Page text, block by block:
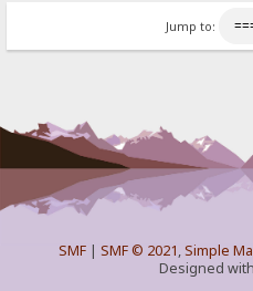
Jump to:
SMF| SMF © 2021,Simple
Designed with